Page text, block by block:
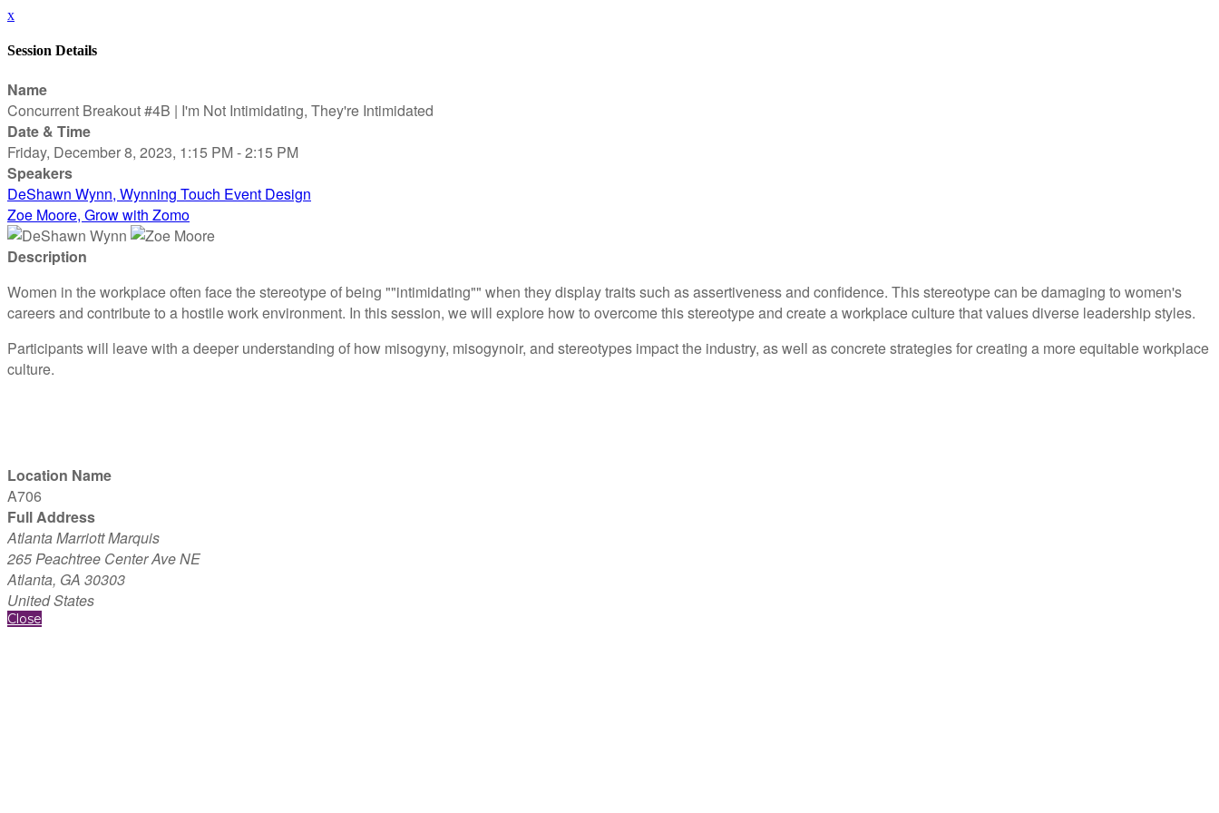
x
Session Details
Name
Concurrent Breakout #4B | I'm Not Intimidating, They're Intimidated
Date & Time
Friday, December 8, 2023, 1:15 PM - 2:15 PM
Speakers
DeShawn Wynn, Wynning Touch Event Design
Zoe Moore, Grow with Zomo
Description
Women in the workplace often face the stereotype of being ""intimidating"" when they display traits such as assertiveness and confidence. This stereotype can be damaging to women's
careers and contribute to a hostile work environment. In this session, we will explore how to overcome this stereotype and create a workplace culture that values diverse leadership styles.
Participants will leave with a deeper understanding of how misogyny, misogynoir, and stereotypes impact the industry, as well as concrete strategies for creating a more equitable workplace
culture.
Location Name
A706
Full Address
Atlanta Marriott Marquis
265 Peachtree Center Ave NE
Atlanta, GA 30303
United States
Close